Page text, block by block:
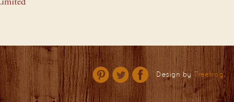
Design byTreefrog